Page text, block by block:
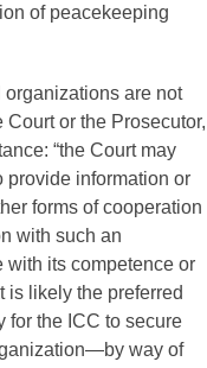
of peacekeeping
organizations are not
or the Prosecutor,
“the Court may
provide information or
forms of cooperation
with such an
its competence or
is likely the preferred
for the ICC to secure
way of